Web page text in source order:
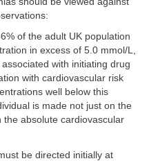
of the adult UK population
in excess of 5.0 mmol/L,
with initiating drug
with cardiovascular risk
well below this
is made not just on the
absolute cardiovascular
be directed initially at